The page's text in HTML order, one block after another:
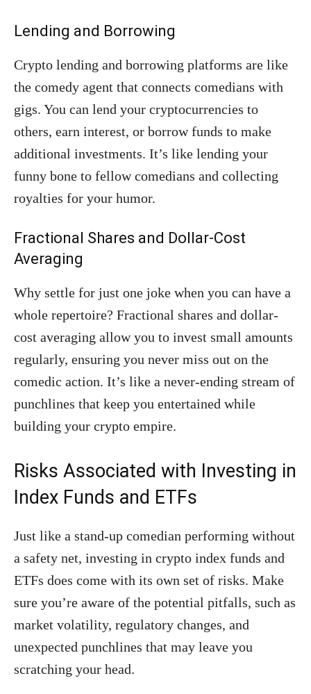
Lending and Borrowing
Crypto lending and borrowing platforms are like
the comedy agent that connects comedians with
gigs. You can lend your cryptocurrencies to
others, earn interest, or borrow funds to make
additional investments. It’s like lending your
funny bone to fellow comedians and collecting
royalties for your humor.
Fractional Shares and Dollar-Cost
Averaging
Why settle for just one joke when you can have a
whole repertoire? Fractional shares and dollar-
cost averaging allow you to invest small amounts
regularly, ensuring you never miss out on the
comedic action. It’s like a never-ending stream of
punchlines that keep you entertained while
building your crypto empire.
Risks Associated with Investing in
Index Funds and ETFs
Just like a stand-up comedian performing without
a safety net, investing in crypto index funds and
ETFs does come with its own set of risks. Make
sure you’re aware of the potential pitfalls, such as
market volatility, regulatory changes, and
unexpected punchlines that may leave you
scratching your head.